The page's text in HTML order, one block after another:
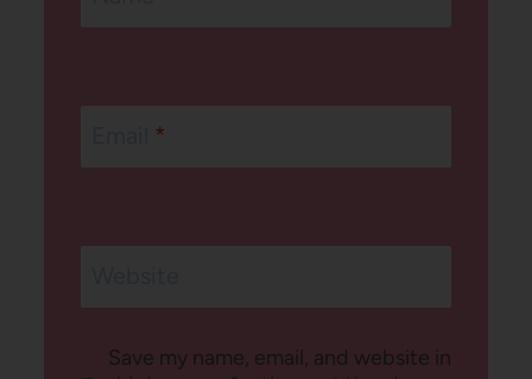
*
Save my name, email, and website in